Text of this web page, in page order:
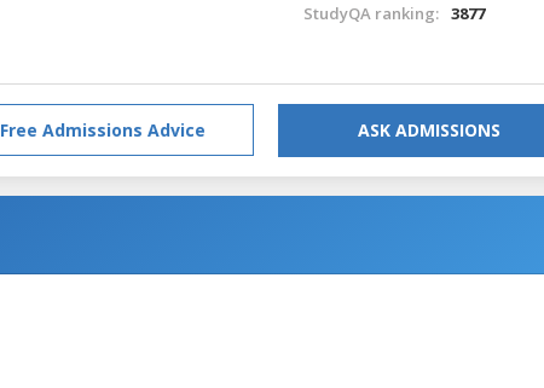
StudyQA ranking: 3877
Free Admissions Advice ASK ADMISSIONS